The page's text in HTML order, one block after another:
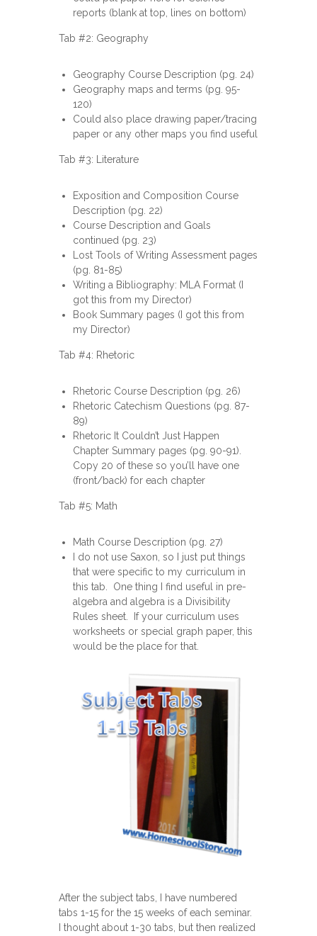
reports (blank at top, lines on bottom)
Tab #2: Geography
Geography Course Description (pg. 24)
Geography maps and terms (pg. 95-
120)
Could also place drawing paper/tracing
paper or any other maps you find useful
Tab #3: Literature
Exposition and Composition Course
Description (pg. 22)
Course Description and Goals
continued (pg. 23)
Lost Tools of Writing Assessment pages
(pg. 81-85)
Writing a Bibliography: MLA Format (I
got this from my Director)
Book Summary pages (I got this from
my Director)
Tab #4: Rhetoric
Rhetoric Course Description (pg. 26)
Rhetoric Catechism Questions (pg. 87-
89)
Rhetoric It Couldn’t Just Happen
Chapter Summary pages (pg. 90-91).
Copy 20 of these so you’ll have one
(front/back) for each chapter
Tab #5: Math
Math Course Description (pg. 27)
I do not use Saxon, so I just put things
that were specific to my curriculum in
this tab. One thing I find useful in pre-
algebra and algebra is a Divisibility
Rules sheet. If your curriculum uses
worksheets or special graph paper, this
would be the place for that.
After the subject tabs, I have numbered
tabs 1-15 for the 15 weeks of each seminar.
I thought about 1-30 tabs, but then realized